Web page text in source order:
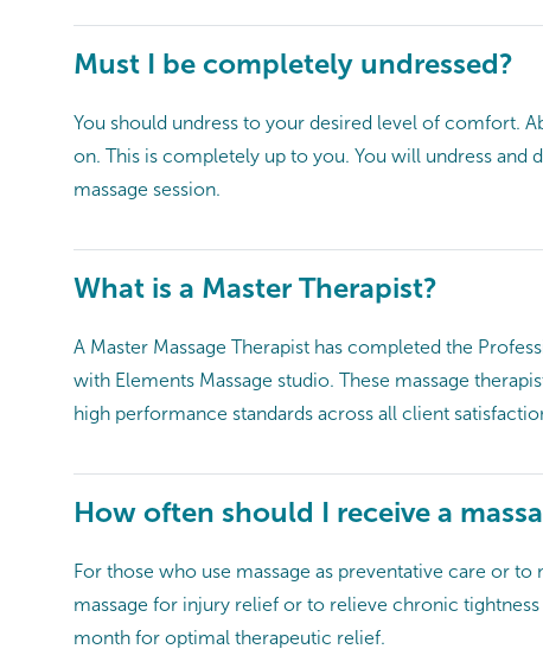
Must I be completely undressed?
You should undress to your desired level of comfort.
on. This is completely up to you. You will undress and
massage session.
What is a Master Therapist?
A Master Massage Therapist has completed the
with Elements Massage studio. These massage
high performance standards across all client
How often should I receive a
For those who use massage as preventative care or
massage for injury relief or to relieve chronic
month for optimal therapeutic relief.